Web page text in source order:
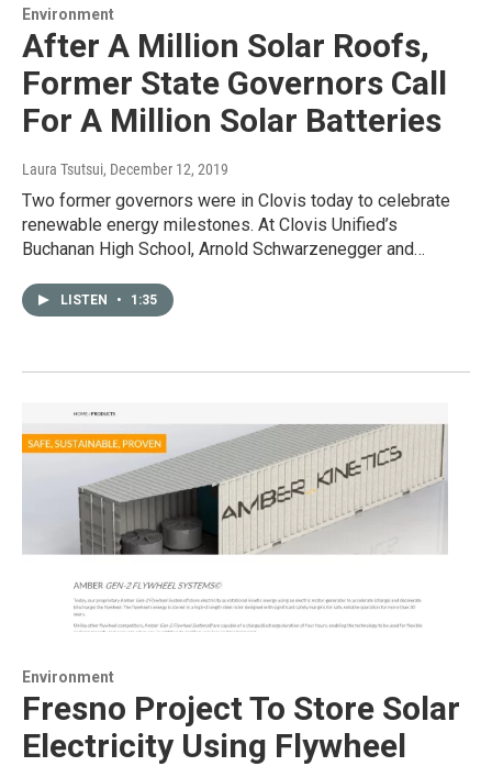
Environment
After A Million Solar Roofs,
Former State Governors Call
For A Million Solar Batteries
Laura Tsutsui, December 12, 2019
Two former governors were in Clovis today to celebrate
renewable energy milestones. At Clovis Unified’s
Buchanan High School, Arnold Schwarzenegger and…
LISTEN • 1:35
Environment
Fresno Project To Store Solar
Electricity Using Flywheel